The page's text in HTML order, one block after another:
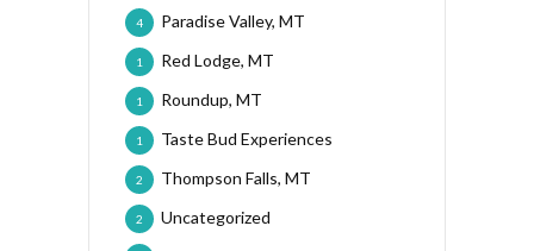
Paradise Valley, MT
4
Red Lodge, MT
1
Roundup, MT
1
Taste Bud Experiences
1
Thompson Falls, MT
2
Uncategorized
2